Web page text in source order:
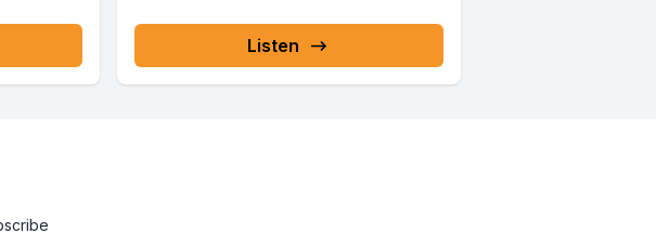
Listen